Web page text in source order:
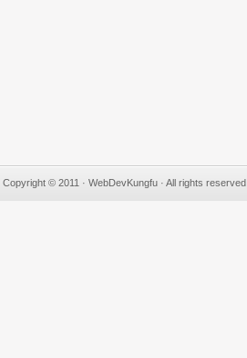
Copyright © 2011 · WebDevKungfu · All rights reserved